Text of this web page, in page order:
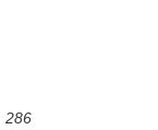
286